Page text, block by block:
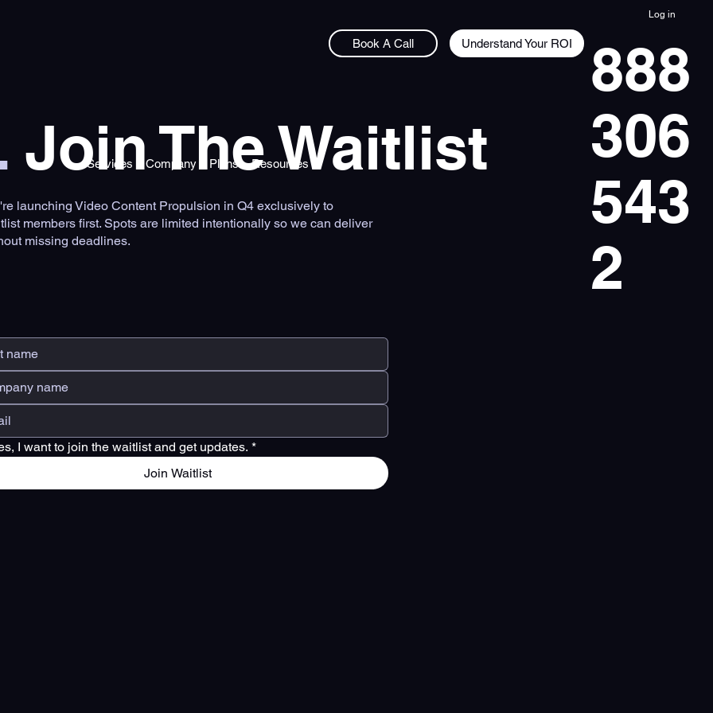
Log in
Services Company Plans Resources
Book A Call Understand Your ROI
888
306
543
2
Join The Waitlist
launching Video Content Propulsion in Q4 exclusively to
members first. Spots are limited intentionally so we can deliver
missing deadlines.
I want to join the waitlist and get updates. *
Join Waitlist